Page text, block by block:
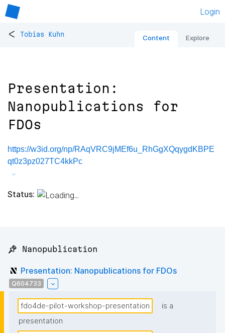
Login
< Tobias Kuhn Content Explore
Presentation:
Nanopublications for
FDOs
https://w3id.org/np/RAqVRC9jMEf6u_RhGgXQqygdKBPE
qt0z3pz027TC4kkPc
Status:
📌 Nanopublication
Presentation: Nanopublications for FDOs
Q604733
fdo4de-pilot-workshop-presentation
is a
presentation